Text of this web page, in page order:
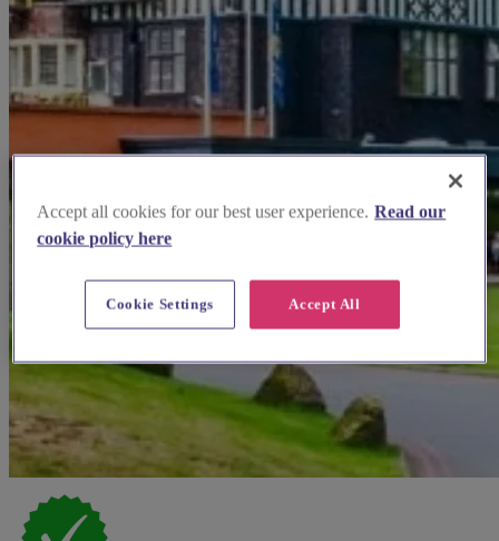
Accept all cookies for our best user experience. Read our
cookie policy here
Accept All
Cookie Settings